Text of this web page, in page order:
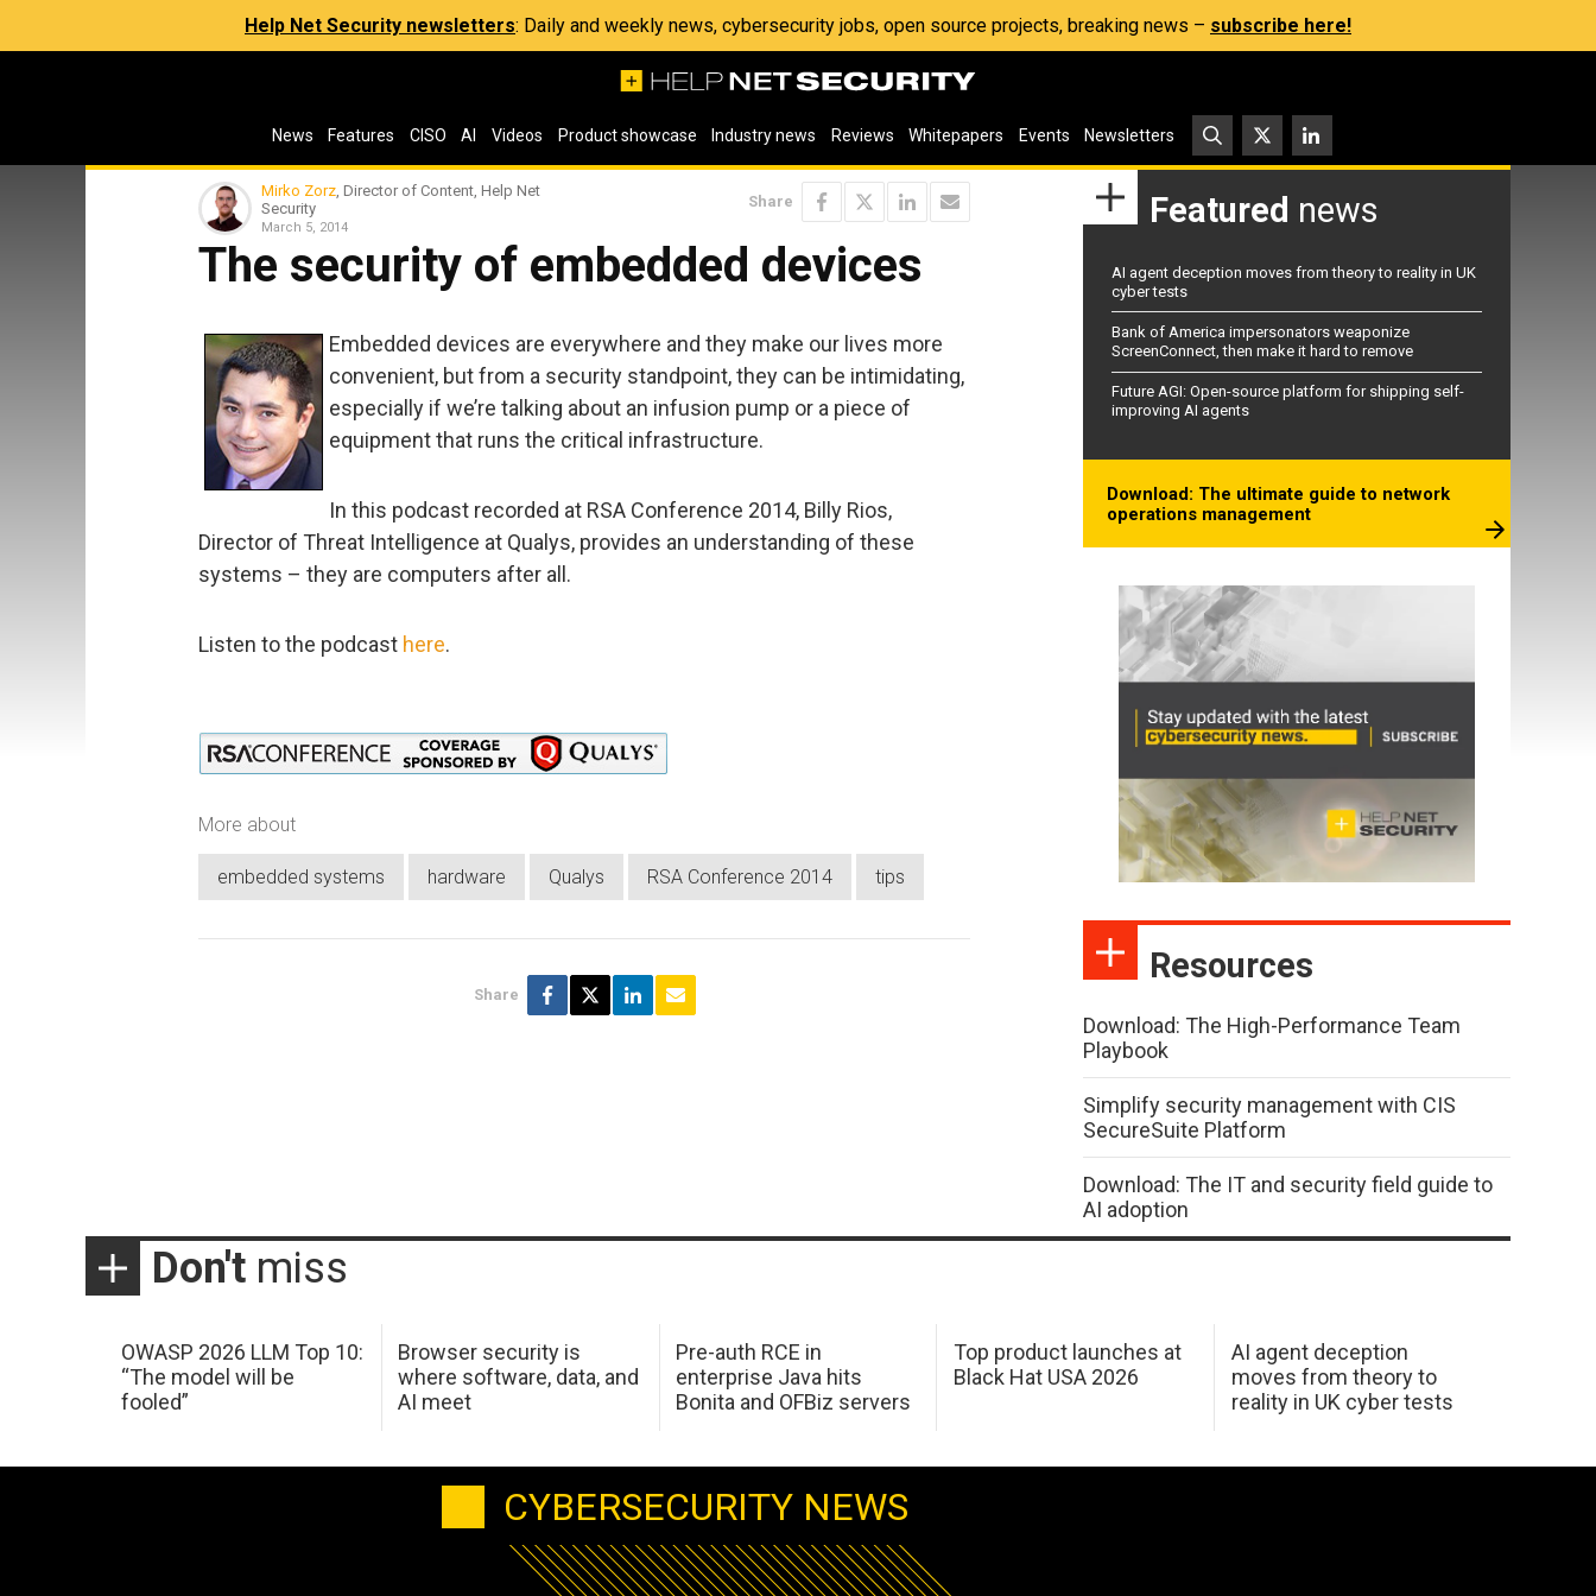
Help Net Security newsletters: Daily and weekly news, cybersecurity jobs, open source projects, breaking news – subscribe here!
News Features CISO AI Videos Product showcase Industry news Reviews Whitepapers Events Newsletters
Mirko Zorz, Director of Content, Help Net
Security
March 5, 2014
Share
The security of embedded devices
Embedded devices are everywhere and they make our lives more
convenient, but from a security standpoint, they can be intimidating,
especially if we’re talking about an infusion pump or a piece of
equipment that runs the critical infrastructure.
In this podcast recorded at RSA Conference 2014, Billy Rios,
Director of Threat Intelligence at Qualys, provides an understanding of these
systems – they are computers after all.
Listen to the podcast here.
More about
embedded systems hardware Qualys RSA Conference 2014 tips
Share
Featured news
AI agent deception moves from theory to reality in UK
cyber tests
Bank of America impersonators weaponize
ScreenConnect, then make it hard to remove
Future AGI: Open-source platform for shipping self-
improving AI agents
Download: The ultimate guide to network
operations management
Resources
Download: The High-Performance Team
Playbook
Simplify security management with CIS
SecureSuite Platform
Download: The IT and security field guide to
AI adoption
Don't miss
OWASP 2026 LLM Top 10:
“The model will be
fooled”
Browser security is
where software, data, and
AI meet
Pre-auth RCE in
enterprise Java hits
Bonita and OFBiz servers
Top product launches at
Black Hat USA 2026
AI agent deception
moves from theory to
reality in UK cyber tests
CYBERSECURITY NEWS